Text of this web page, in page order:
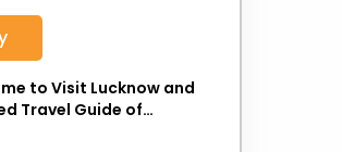
to Visit Lucknow and
Travel Guide of